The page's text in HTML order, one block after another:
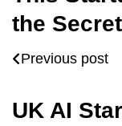
the
Previous post
UK AI